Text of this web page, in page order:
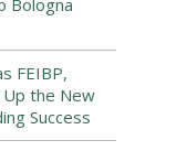
Bologna
FEIBP,
Up the New
Success